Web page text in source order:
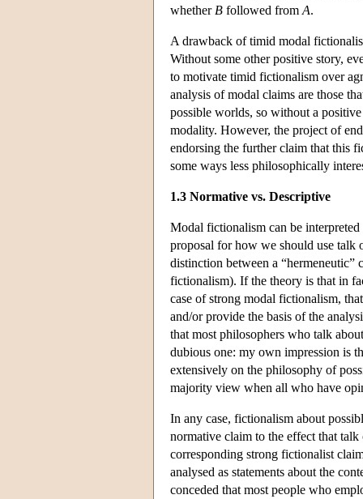
whether B followed from A.
A drawback of timid modal
Without some other positive story,
to motivate timid fictionalism over
analysis of modal claims are those
possible worlds, so without a
modality. However, the project of
endorsing the further claim that this
some ways less philosophically
1.3 Normative vs. Descriptive
Modal fictionalism can be
proposal for how we should use talk
distinction between a
fictionalism). If the theory is that in
case of strong modal fictionalism,
and/or provide the basis of the
that most philosophers who talk
dubious one: my own impression is
extensively on the philosophy of
majority view when all who have
In any case, fictionalism about
normative claim to the effect that
corresponding strong fictionalist
analysed as statements about the
conceded that most people who